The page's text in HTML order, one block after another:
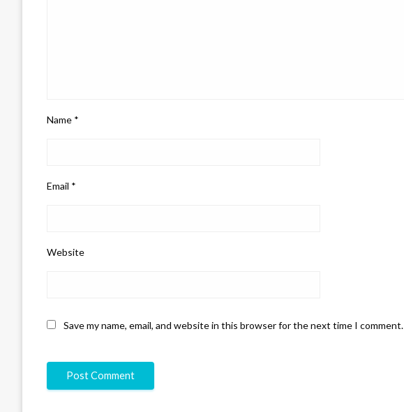
Name *
Email *
Website
Save my name, email, and website in this browser for the next time I comment.